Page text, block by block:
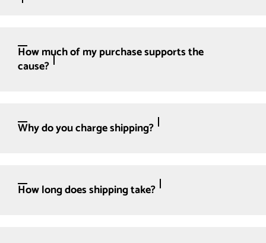
How much of my purchase supports the
cause?
Why do you charge shipping?
How long does shipping take?